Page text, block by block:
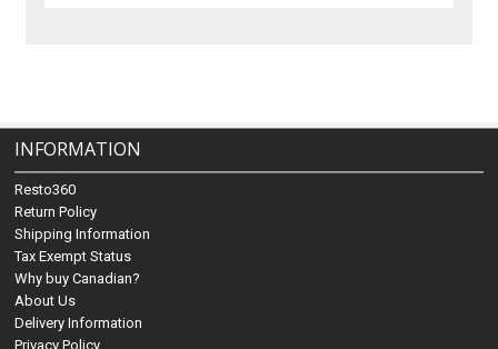
INFORMATION
Resto360
Return Policy
Shipping Information
Tax Exempt Status
Why buy Canadian?
About Us
Delivery Information
Privacy Policy